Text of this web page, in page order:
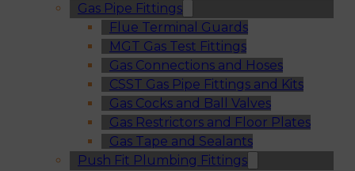
Gas Pipe Fittings
Flue Terminal Guards
MGT Gas Test Fittings
Gas Connections and Hoses
CSST Gas Pipe Fittings and Kits
Gas Cocks and Ball Valves
Gas Restrictors and Floor Plates
Gas Tape and Sealants
Push Fit Plumbing Fittings